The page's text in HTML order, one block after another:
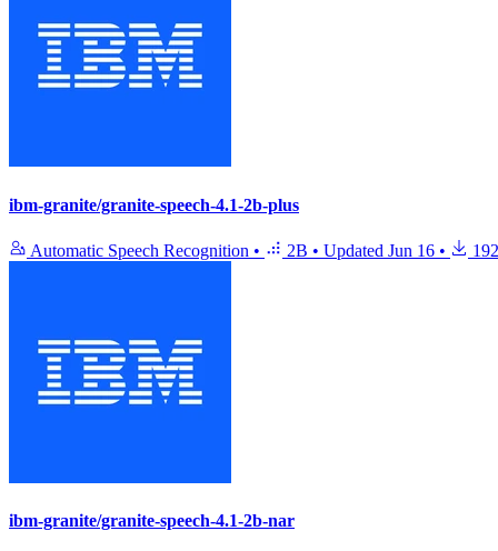
ibm-granite/granite-speech-4.1-2b-plus
Automatic Speech Recognition • 2B • Updated Jun 16 •
ibm-granite/granite-speech-4.1-2b-nar